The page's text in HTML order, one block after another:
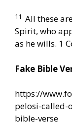
11 All these
Spirit, who
as he wills. 1
Fake Bible
https://
pelosi-called-
bible-verse